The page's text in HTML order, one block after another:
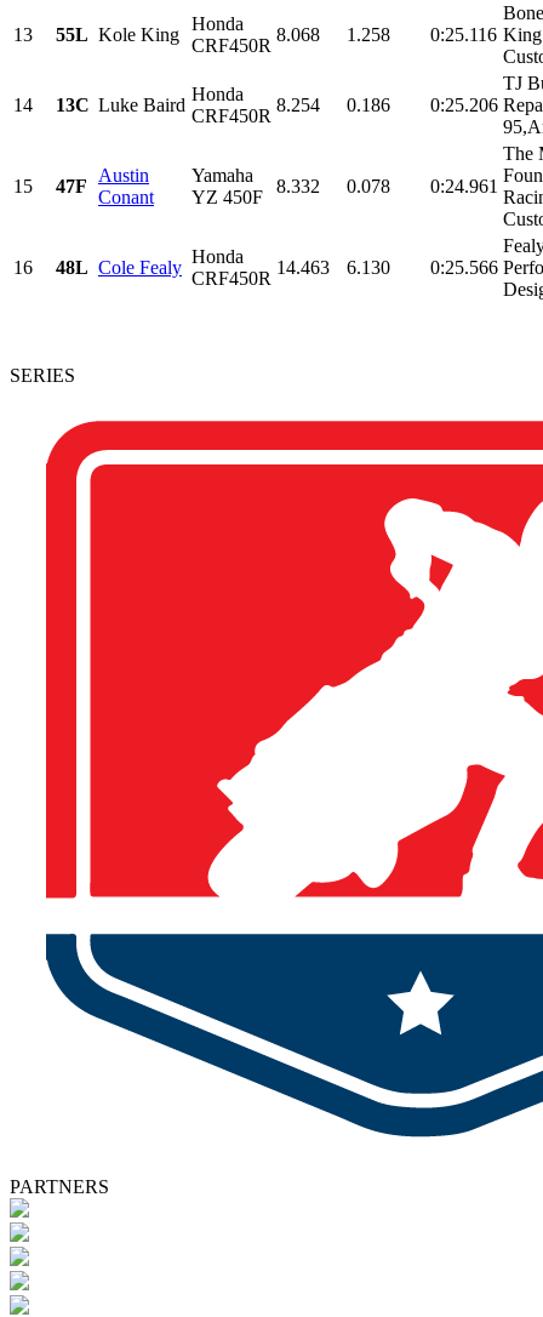
13 55L Kole King
Honda
CRF450R
8.068 1.258 0:25.116 King
14 13C Luke Baird
Honda
CRF450R
8.254 0.186 0:25.206
TJ
15 47F
Austin
Conant
Yamaha
YZ 450F
8.332 0.078 0:24.961
The
16 48L Cole Fealy
Honda
CRF450R
14.463 6.130 0:25.566
SERIES
PARTNERS